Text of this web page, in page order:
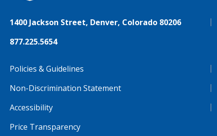
1400 Jackson Street, Denver, Colorado 80206
877.225.5654
Policies & Guidelines
Non-Discrimination Statement
Accessibility
Price Transparency